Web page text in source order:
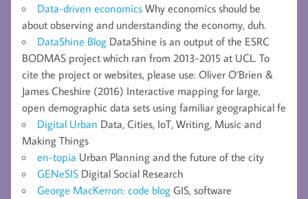
Data-driven economics Why economics should be
about observing and understanding the economy, duh.
DataShine Blog DataShine is an output of the ESRC
BODMAS project which ran from 2013-2015 at UCL. To
cite the project or websites, please use: Oliver O’Brien &
James Cheshire (2016) Interactive mapping for large,
open demographic data sets using familiar geographical fe
Digital Urban Data, Cities, IoT, Writing, Music and
Making Things
en-topia Urban Planning and the future of the city
GENeSIS Digital Social Research
George MacKerron: code blog GIS, software